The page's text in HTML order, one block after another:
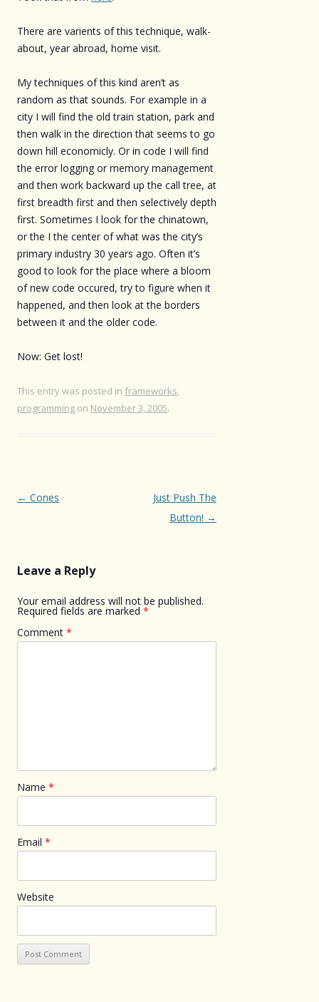
There are varients of this technique, walk-
about, year abroad, home visit.
My techniques of this kind aren’t as
random as that sounds. For example in a
city I will find the old train station, park and
then walk in the direction that seems to go
down hill economicly. Or in code I will find
the error logging or memory management
and then work backward up the call tree, at
first breadth first and then selectively depth
first. Sometimes I look for the chinatown,
or the I the center of what was the city’s
primary industry 30 years ago. Often it’s
good to look for the place where a bloom
of new code occured, try to figure when it
happened, and then look at the borders
between it and the older code.
Now: Get lost!
This entry was posted in frameworks,
programming on November 3, 2005.
Post
← Cones
Just Push The
Button! →
Leave a Reply
Your email address will not be published.
Required fields are marked *
Comment *
Name *
Email *
Website